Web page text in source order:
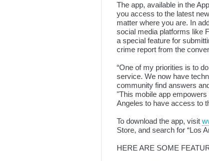
The app, available in the
you access to the latest
matter where you are. In
social media platforms like
a special feature for
crime report from the
“One of my priorities is to
service. We now have
community find answers
"This mobile app
Angeles to have access to
To download the app, visit
Store, and search for “Los
HERE ARE SOME